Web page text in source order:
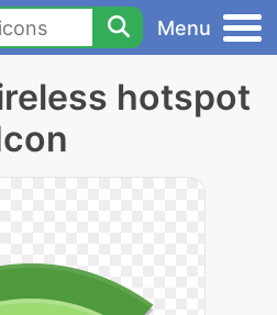
Menu
hotspot